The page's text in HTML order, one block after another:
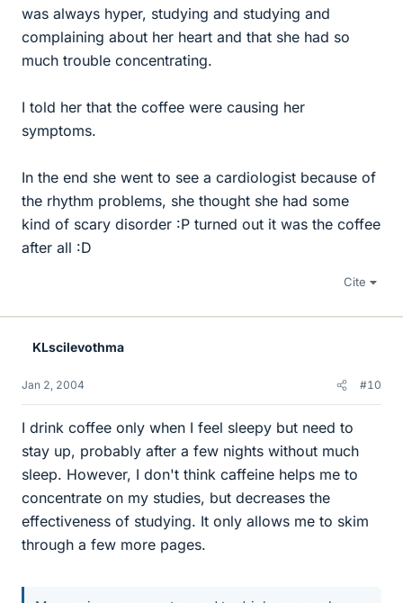
was always hyper, studying and studying and
complaining about her heart and that she had so
much trouble concentrating.
I told her that the coffee were causing her
symptoms.
In the end she went to see a cardiologist because of
the rhythm problems, she thought she had some
kind of scary disorder :P turned out it was the coffee
after all :D
Cite
KLscilevothma
Jan 2, 2004 #10
I drink coffee only when I feel sleepy but need to
stay up, probably after a few nights without much
sleep. However, I don't think caffeine helps me to
concentrate on my studies, but decreases the
effectiveness of studying. It only allows me to skim
through a few more pages.